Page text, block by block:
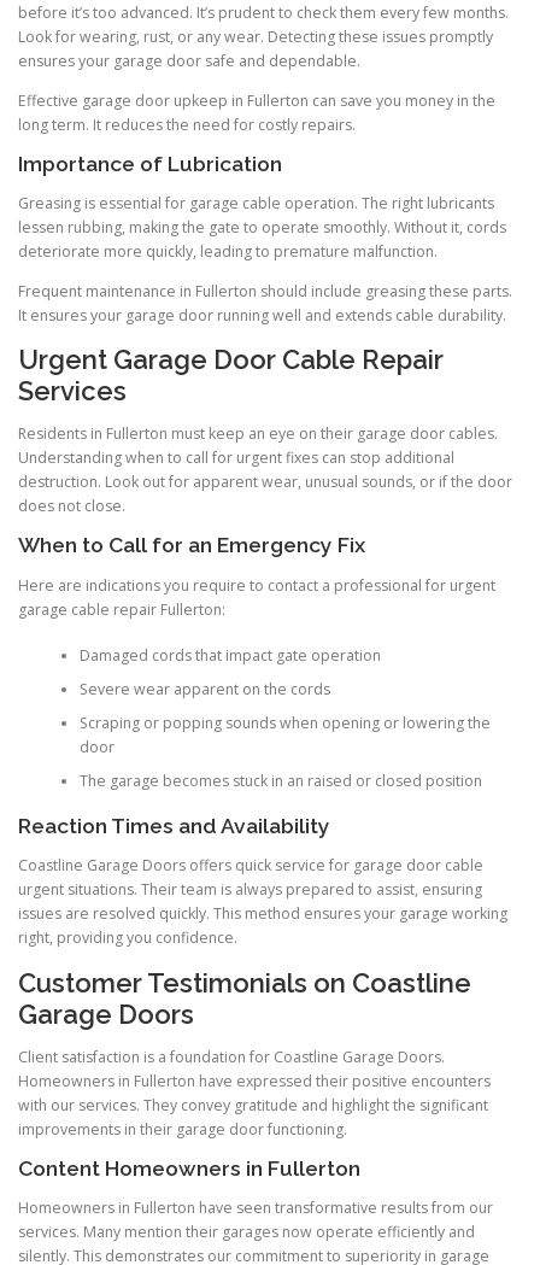
before it’s too advanced. It’s prudent to check them every few months.
Look for wearing, rust, or any wear. Detecting these issues promptly
ensures your garage door safe and dependable.
Effective garage door upkeep in Fullerton can save you money in the
long term. It reduces the need for costly repairs.
Importance of Lubrication
Greasing is essential for garage cable operation. The right lubricants
lessen rubbing, making the gate to operate smoothly. Without it, cords
deteriorate more quickly, leading to premature malfunction.
Frequent maintenance in Fullerton should include greasing these parts.
It ensures your garage door running well and extends cable durability.
Urgent Garage Door Cable Repair
Services
Residents in Fullerton must keep an eye on their garage door cables.
Understanding when to call for urgent fixes can stop additional
destruction. Look out for apparent wear, unusual sounds, or if the door
does not close.
When to Call for an Emergency Fix
Here are indications you require to contact a professional for urgent
garage cable repair Fullerton:
Damaged cords that impact gate operation
Severe wear apparent on the cords
Scraping or popping sounds when opening or lowering the
door
The garage becomes stuck in an raised or closed position
Reaction Times and Availability
Coastline Garage Doors offers quick service for garage door cable
urgent situations. Their team is always prepared to assist, ensuring
issues are resolved quickly. This method ensures your garage working
right, providing you confidence.
Customer Testimonials on Coastline
Garage Doors
Client satisfaction is a foundation for Coastline Garage Doors.
Homeowners in Fullerton have expressed their positive encounters
with our services. They convey gratitude and highlight the significant
improvements in their garage door functioning.
Content Homeowners in Fullerton
Homeowners in Fullerton have seen transformative results from our
services. Many mention their garages now operate efficiently and
silently. This demonstrates our commitment to superiority in garage